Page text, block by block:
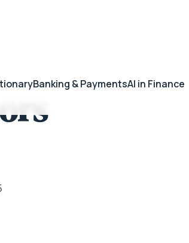
Banking & PaymentsAI in Finance